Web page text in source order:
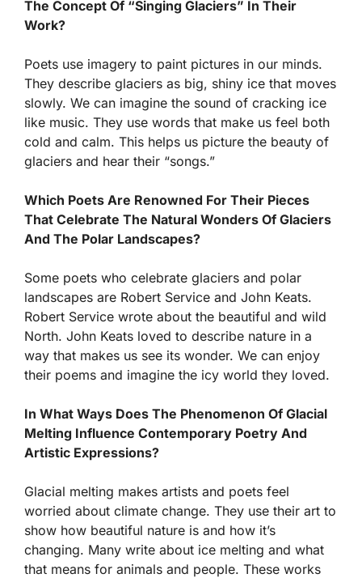
The Concept Of “Singing Glaciers” In Their
Work?
Poets use imagery to paint pictures in our minds.
They describe glaciers as big, shiny ice that moves
slowly. We can imagine the sound of cracking ice
like music. They use words that make us feel both
cold and calm. This helps us picture the beauty of
glaciers and hear their “songs.”
Which Poets Are Renowned For Their Pieces
That Celebrate The Natural Wonders Of Glaciers
And The Polar Landscapes?
Some poets who celebrate glaciers and polar
landscapes are Robert Service and John Keats.
Robert Service wrote about the beautiful and wild
North. John Keats loved to describe nature in a
way that makes us see its wonder. We can enjoy
their poems and imagine the icy world they loved.
In What Ways Does The Phenomenon Of Glacial
Melting Influence Contemporary Poetry And
Artistic Expressions?
Glacial melting makes artists and poets feel
worried about climate change. They use their art to
show how beautiful nature is and how it’s
changing. Many write about ice melting and what
that means for animals and people. These works